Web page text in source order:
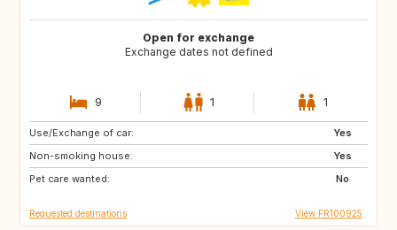
Open for exchange
Exchange dates not defined
9 1 1
Use/Exchange of car:
Yes
Non-smoking house:
Yes
Pet care wanted:
No
GB
CA
US
Requested destinations View FR100925